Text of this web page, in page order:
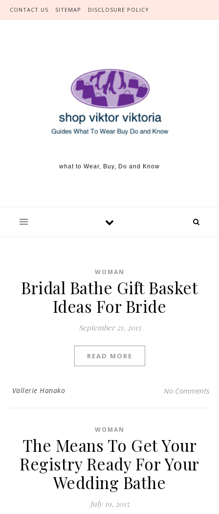
Skip to content
CONTACT US SITEMAP DISCLOSURE POLICY
what to Wear, Buy, Do and Know
WOMAN
Bridal Bathe Gift Basket
Ideas For Bride
September 21, 2015
READ MORE
Vallerie Hanako No Comments
WOMAN
The Means To Get Your
Registry Ready For Your
Wedding Bathe
July 19, 2015